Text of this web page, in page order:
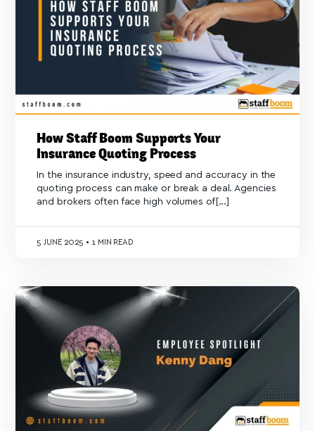
How Staff Boom Supports Your
Insurance Quoting Process
In the insurance industry, speed and accuracy in the
quoting process can make or break a deal. Agencies
and brokers often face high volumes of[...]
5 JUNE 2025 • 1 MIN READ